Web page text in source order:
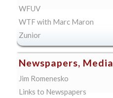
WFUV
WTF with Marc Maron
Zunior
Newspapers, Media
Jim Romenesko
Links to Newspapers